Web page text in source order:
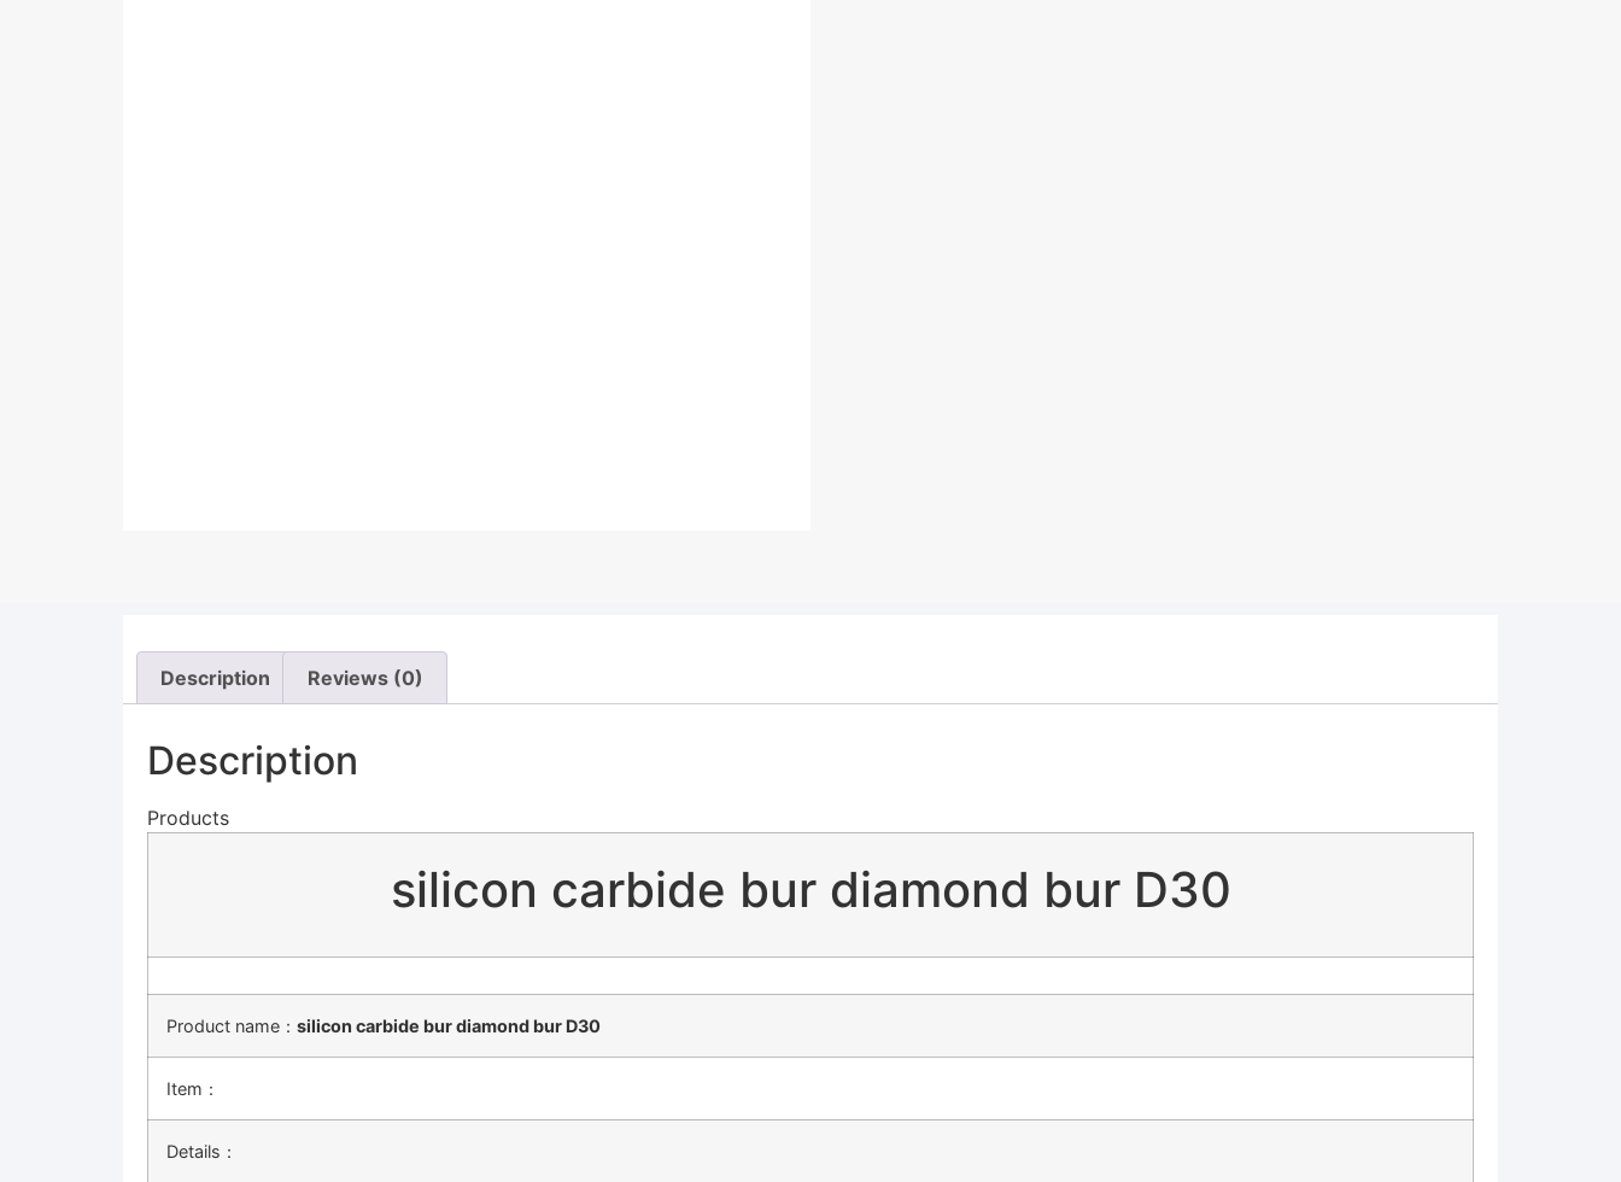
Description Reviews (0)
Description
Products
silicon carbide bur diamond bur D30
Product name： silicon carbide bur diamond bur D30
Item：
Details：